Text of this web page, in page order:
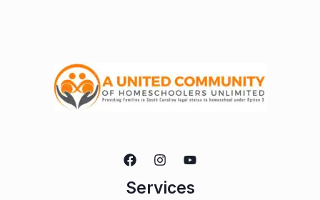
Services